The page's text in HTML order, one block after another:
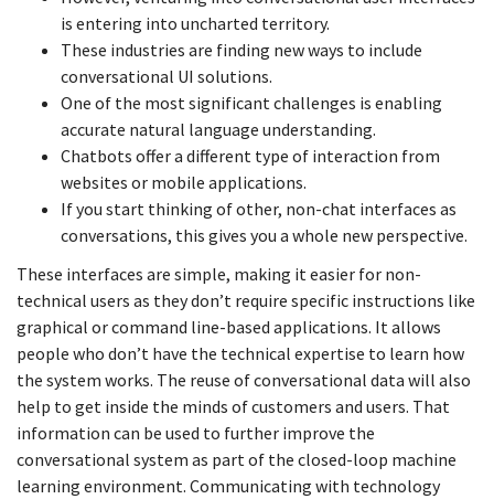
is entering into uncharted territory.
These industries are finding new ways to include
conversational UI solutions.
One of the most significant challenges is enabling
accurate natural language understanding.
Chatbots offer a different type of interaction from
websites or mobile applications.
If you start thinking of other, non-chat interfaces as
conversations, this gives you a whole new perspective.
These interfaces are simple, making it easier for non-
technical users as they don’t require specific instructions like
graphical or command line-based applications. It allows
people who don’t have the technical expertise to learn how
the system works. The reuse of conversational data will also
help to get inside the minds of customers and users. That
information can be used to further improve the
conversational system as part of the closed-loop machine
learning environment. Communicating with technology